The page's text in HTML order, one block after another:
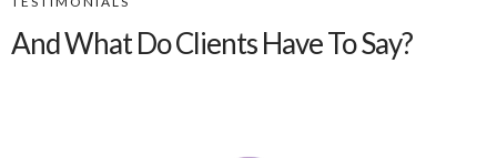
And What Do Clients Have To Say?